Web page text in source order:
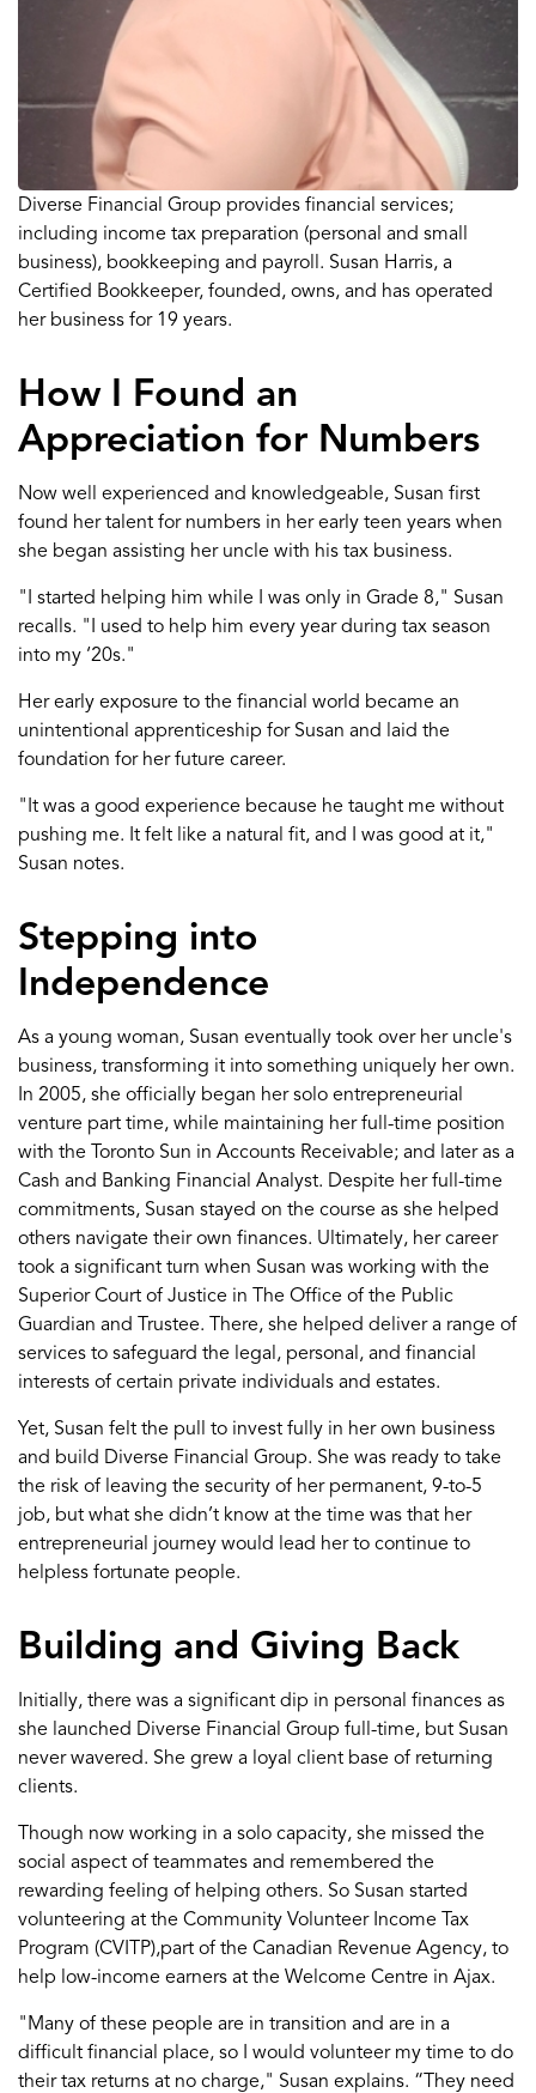
Diverse Financial Group provides financial services;
including income tax preparation (personal and small
business), bookkeeping and payroll. Susan Harris, a
Certified Bookkeeper, founded, owns, and has operated
her business for 19 years.
How I Found an
Appreciation for Numbers
Now well experienced and knowledgeable, Susan first
found her talent for numbers in her early teen years when
she began assisting her uncle with his tax business.
"I started helping him while I was only in Grade 8," Susan
recalls. "I used to help him every year during tax season
into my ‘20s."
Herearly exposure to the financial world became an
unintentional apprenticeship for Susan and laid the
foundation for her future career.
"It was a good experience because he taught me without
pushing me. It felt like a natural fit, and I was good at it,"
Susan notes.
Stepping into
Independence
As a young woman, Susan eventually took over her uncle's
business, transforming it into something uniquely her own.
In 2005, she officially began her solo entrepreneurial
venture part time, while maintaining her full-time position
with the Toronto Sun in Accounts Receivable; and later as a
Cash and Banking Financial Analyst. Despite her full-time
commitments, Susan stayed on the course as she helped
others navigate theirown finances. Ultimately, hercareer
took a significant turn when Susan was working with the
SuperiorCourt of Justice in The Office of the Public
Guardian and Trustee. There, she helped delivera range of
services to safeguard the legal, personal, and financial
interests of certain private individuals and estates.
Yet, Susan felt the pull to invest fully in her own business
and build Diverse Financial Group. She was ready to take
the risk of leaving the security of her permanent, 9-to-5
job, but what she didn’t know at the time was that her
entrepreneurial journey would lead her to continue to
helpless fortunate people.
Building and Giving Back
Initially, there was a significant dip in personal finances as
she launched Diverse Financial Group full-time, but Susan
never wavered. She grew a loyal client base of returning
clients.
Though now working in a solo capacity, she missed the
social aspect of teammates and remembered the
rewarding feeling of helping others. So Susan started
volunteering at the Community Volunteer Income Tax
Program (CVITP),part of the Canadian Revenue Agency, to
help low-income earners at the Welcome Centre in Ajax.
"Many of these people are in transition and are in a
difficult financial place, so I would volunteer my time to do
their tax returns at no charge," Susan explains. “They need